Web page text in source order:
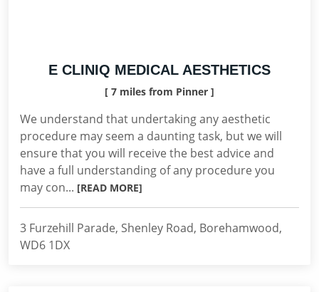
E CLINIQ MEDICAL AESTHETICS
[ 7 miles from Pinner ]
We understand that undertaking any aesthetic
procedure may seem a daunting task, but we will
ensure that you will receive the best advice and
have a full understanding of any procedure you
may con... [READ MORE]
3 Furzehill Parade, Shenley Road, Borehamwood,
WD6 1DX